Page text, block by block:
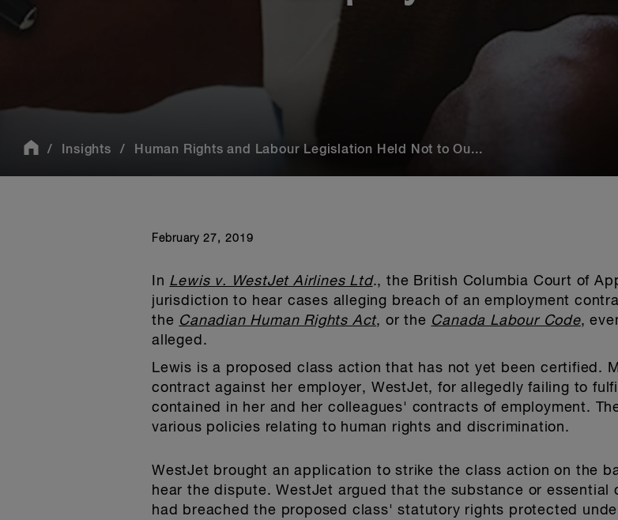
Insights Human Rights and Labour Legislation Held Not to Ou...
February 27, 2019
In Lewis v. WestJet Airlines Ltd., the British Columbia Court of
jurisdiction to hear cases alleging breach of an employment
the Canadian Human Rights Act, or the Canada Labour Code,
alleged.
Lewis is a proposed class action that has not yet been certified.
contract against her employer, WestJet, for allegedly failing to
contained in her and her colleagues' contracts of employment.
various policies relating to human rights and discrimination.
WestJet brought an application to strike the class action on the
hear the dispute. WestJet argued that the substance or
had breached the proposed class' statutory rights protected